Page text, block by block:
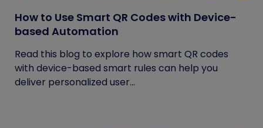
How to Use Smart QR Codes with Device-
based Automation
Read this blog to explore how smart QR codes
with device-based smart rules can help you
deliver personalized user...